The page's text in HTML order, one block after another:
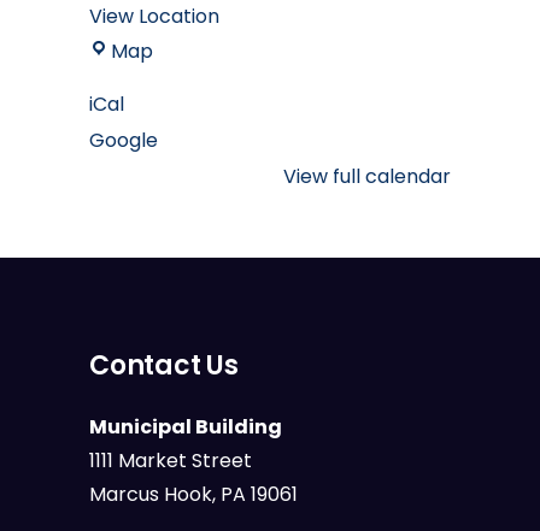
View Location
MapMary
Marcus
iCal
Google
View full calendar
Contact Us
Municipal Building
1111 Market Street
Marcus Hook, PA 19061